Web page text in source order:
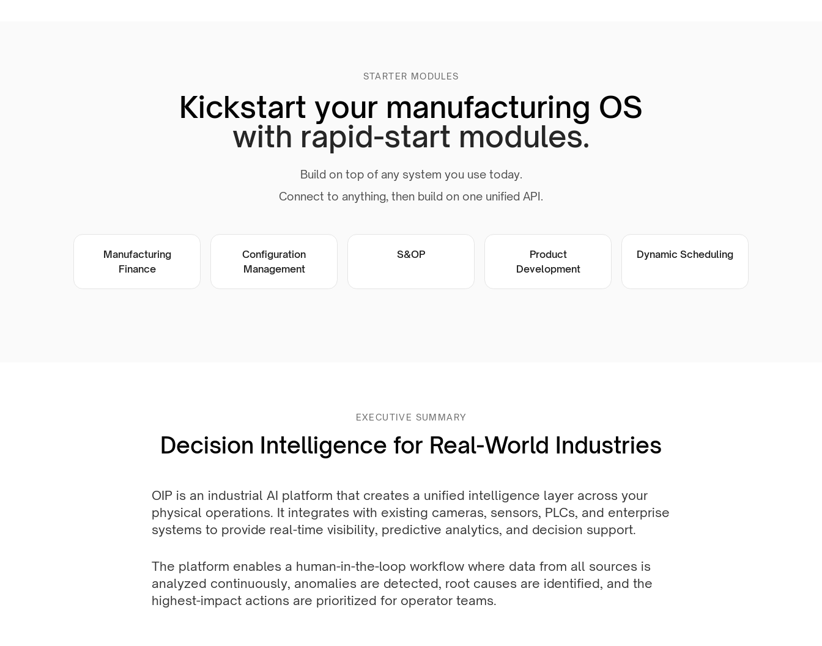
STARTER MODULES
Kickstart your manufacturing OS
with rapid-start modules.
Build on top of any system you use today.
Connect to anything, then build on one unified API.
Manufacturing
Finance
Configuration
Management
S&OP
Product
Development
Dynamic Scheduling
EXECUTIVE SUMMARY
Decision Intelligence for Real-World Industries
OIP is an industrial AI platform that creates a unified intelligence layer across your
physical operations. It integrates with existing cameras, sensors, PLCs, and enterprise
systems to provide real-time visibility, predictive analytics, and decision support.
The platform enables a human-in-the-loop workflow where data from all sources is
analyzed continuously, anomalies are detected, root causes are identified, and the
highest-impact actions are prioritized for operator teams.